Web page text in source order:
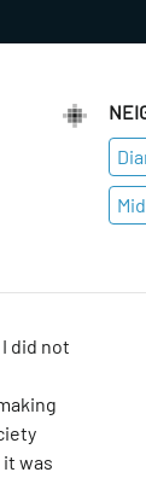
did not
was